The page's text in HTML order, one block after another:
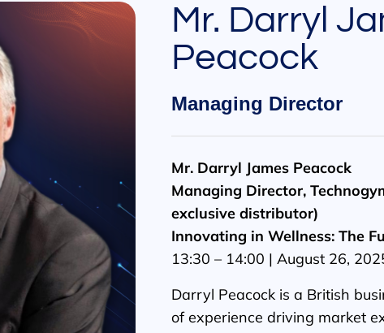
Mr. Darryl
Peacock
Managing Director
Mr. Darryl James Peacock
Managing Director,
exclusive distributor)
Innovating in Wellness: The
13:30 – 14:00 | August 26,
Darryl Peacock is a British
of experience driving market